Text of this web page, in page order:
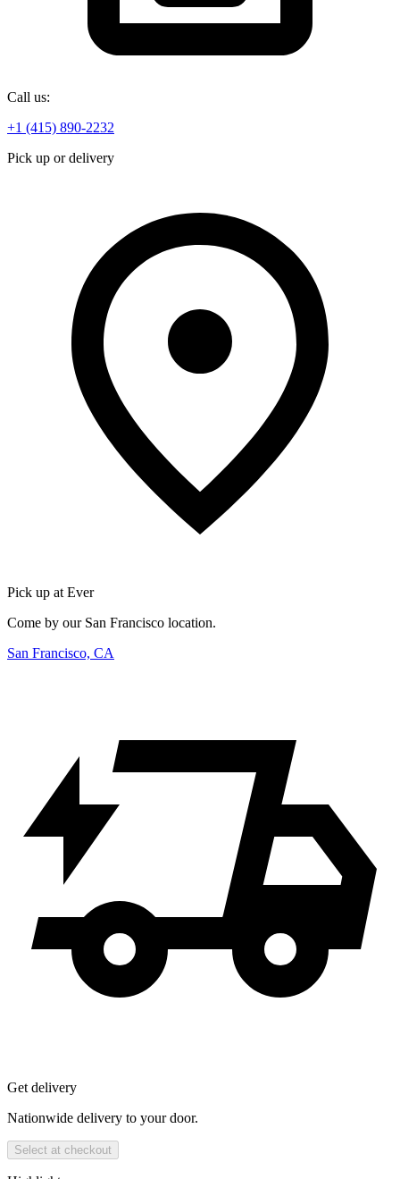
Call us:
+1 (415) 890-2232
Pick up or delivery
Pick up at Ever
Come by our San Francisco location.
San Francisco, CA
Get delivery
Nationwide delivery to your door.
Select at checkout